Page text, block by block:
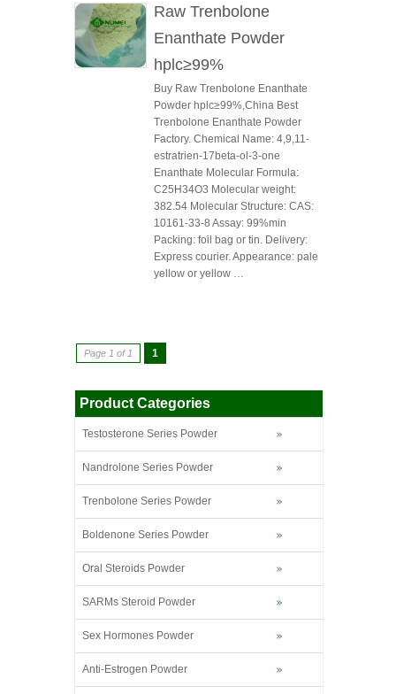
Raw Trenbolone
Enanthate Powder
hplc≥99%
Buy Raw Trenbolone Enanthate
Powder hplc≥99%,China Best
Trenbolone Enanthate Powder
Factory. Chemical Name: 4,9,11-
estratrien-17beta-ol-3-one
Enanthate Molecular Formula:
C25H34O3 Molecular weight:
382.54 Molecular Structure: CAS:
10161-33-8 Assay: 99%min
Packing: foil bag or tin. Delivery:
Express courier. Appearance: pale
yellow or yellow …
Page 1 of 1 1
Product Categories
Testosterone Series Powder
Nandrolone Series Powder
Trenbolone Series Powder
Boldenone Series Powder
Oral Steroids Powder
SARMs Steroid Powder
Sex Hormones Powder
Anti-Estrogen Powder